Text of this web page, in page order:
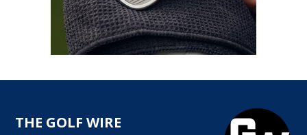
THE GOLF WIRE